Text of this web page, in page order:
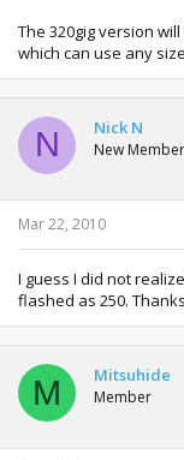
The 320gig version
which can use any
N Nick N
New Member
Mar 22, 2010
I guess I did not
flashed as 250.
M Mitsuhide
Member